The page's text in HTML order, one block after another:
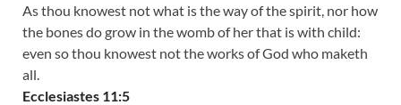
As thou knowest not what is the way of the spirit, nor how
the bones do grow in the womb of her that is with child:
even so thou knowest not the works of God who maketh
all.
Ecclesiastes 11:5